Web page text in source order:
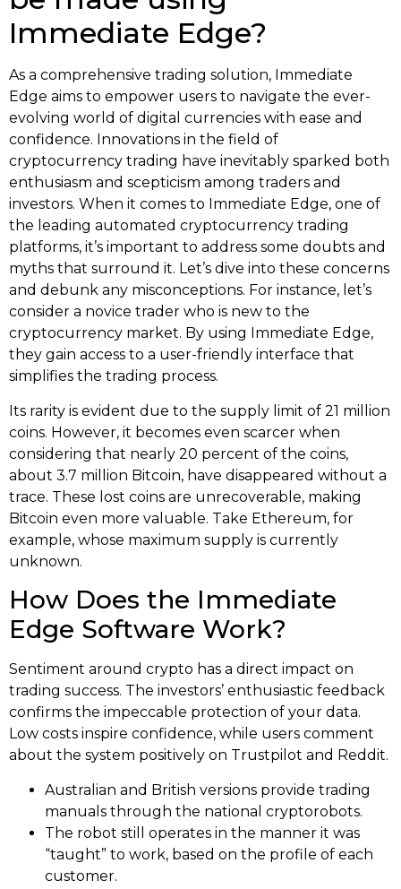
Immediate Edge?
As a comprehensive trading solution, Immediate
Edge aims to empower users to navigate the ever-
evolving world of digital currencies with ease and
confidence. Innovations in the field of
cryptocurrency trading have inevitably sparked both
enthusiasm and scepticism among traders and
investors. When it comes to Immediate Edge, one of
the leading automated cryptocurrency trading
platforms, it’s important to address some doubts and
myths that surround it. Let’s dive into these concerns
and debunk any misconceptions. For instance, let’s
consider a novice trader who is new to the
cryptocurrency market. By using Immediate Edge,
they gain access to a user-friendly interface that
simplifies the trading process.
Its rarity is evident due to the supply limit of 21 million
coins. However, it becomes even scarcer when
considering that nearly 20 percent of the coins,
about 3.7 million Bitcoin, have disappeared without a
trace. These lost coins are unrecoverable, making
Bitcoin even more valuable. Take Ethereum, for
example, whose maximum supply is currently
unknown.
How Does the Immediate
Edge Software Work?
Sentiment around crypto has a direct impact on
trading success. The investors’ enthusiastic feedback
confirms the impeccable protection of your data.
Low costs inspire confidence, while users comment
about the system positively on Trustpilot and Reddit.
Australian and British versions provide trading
manuals through the national cryptorobots.
The robot still operates in the manner it was
“taught” to work, based on the profile of each
customer.